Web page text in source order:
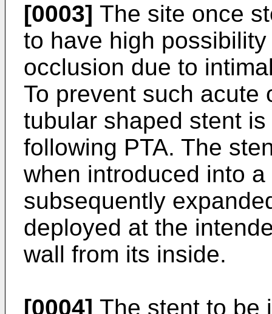
[0003] The site once
to have high
occlusion due to
To prevent such acute
tubular shaped stent
following PTA. The
when introduced into
subsequently
deployed at the
wall from its inside.
[0004] The stent to be